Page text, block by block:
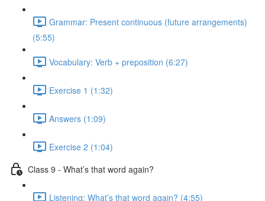
Grammar: Present continuous (future arrangements)
(5:55)
Vocabulary: Verb + preposition (6:27)
Exercise 1 (1:32)
Answers (1:09)
Exercise 2 (1:04)
Class 9 - What’s that word again?
Listening: What’s that word again? (4:55)